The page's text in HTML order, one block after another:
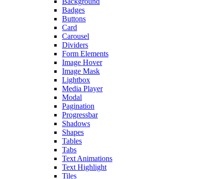
Badges
Buttons
Card
Carousel
Dividers
Form Elements
Image Hover
Image Mask
Lightbox
Media Player
Modal
Pagination
Progressbar
Shadows
Shapes
Tables
Tabs
Text Animations
Text Highlight
Tiles